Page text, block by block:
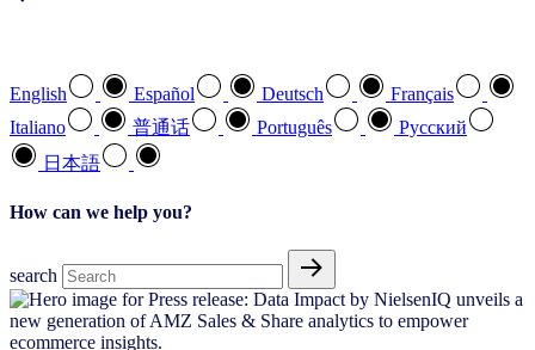
English Español Deutsch
Français
Italiano
普通话 Português
Pусский
日本語
How can we help you?
search